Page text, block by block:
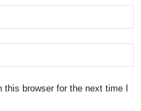
browser for the next time I